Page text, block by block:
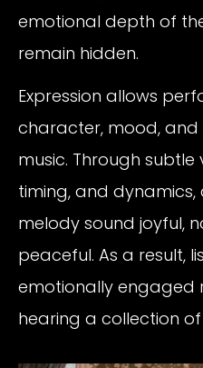
emotional depth of
remain hidden.
Expression allows
character, mood, and
music. Through
timing, and
melody sound joyful,
peaceful. As a result,
emotionally engaged
hearing a collection of